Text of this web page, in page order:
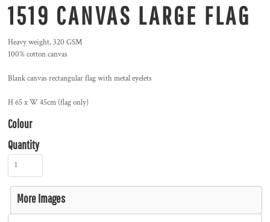
1519 CANVAS LARGE FLAG
Heavy weight, 320 GSM
100% cotton canvas
Blank canvas rectangular flag with metal eyelets
H 65 x W 45cm (flag only)
Colour
Quantity
More Images